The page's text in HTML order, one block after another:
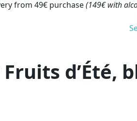
from 49€ purchase(149€ with
d’Été,